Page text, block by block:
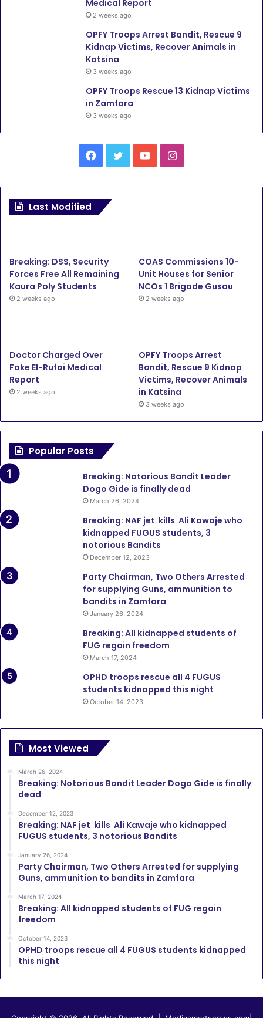
Medical Report
2 weeks ago
OPFY Troops Arrest Bandit, Rescue 9
Kidnap Victims, Recover Animals in
Katsina
3 weeks ago
OPFY Troops Rescue 13 Kidnap Victims
in Zamfara
3 weeks ago
c
o
b
e
I
g
r
Last Modified
Breaking: DSS, Security
Forces Free All Remaining
Kaura Poly Students
2 weeks ago
COAS Commissions 10-
Unit Houses for Senior
NCOs 1 Brigade Gusau
2 weeks ago
Doctor Charged Over
Fake El-Rufai Medical
Report
2 weeks ago
OPFY Troops Arrest
Bandit, Rescue 9 Kidnap
Victims, Recover Animals
in Katsina
3 weeks ago
Popular Posts
Breaking: Notorious Bandit Leader
Dogo Gide is finally dead
March 26, 2024
Breaking: NAF jet kills Ali Kawaje who
kidnapped FUGUS students, 3
notorious Bandits
December 12, 2023
Party Chairman, Two Others Arrested
for supplying Guns, ammunition to
bandits in Zamfara
January 26, 2024
Breaking: All kidnapped students of
FUG regain freedom
March 17, 2024
OPHD troops rescue all 4 FUGUS
students kidnapped this night
October 14, 2023
Most Viewed
March 26, 2024
Breaking: Notorious Bandit Leader Dogo Gide is finally
dead
December 12, 2023
Breaking: NAF jet kills Ali Kawaje who kidnapped
FUGUS students, 3 notorious Bandits
January 26, 2024
Party Chairman, Two Others Arrested for supplying
Guns, ammunition to bandits in Zamfara
March 17, 2024
Breaking: All kidnapped students of FUG regain
freedom
October 14, 2023
OPHD troops rescue all 4 FUGUS students kidnapped
this night